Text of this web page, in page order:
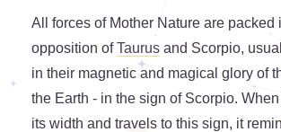
All forces of Mother Nature are packed
opposition ofTaurus and Scorpio,
in their magnetic and magical glory of
the Earth - in the sign of Scorpio.
its width and travels to this sign, it